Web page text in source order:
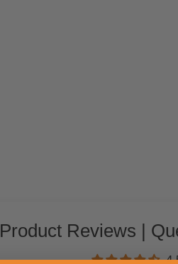
Product Reviews |